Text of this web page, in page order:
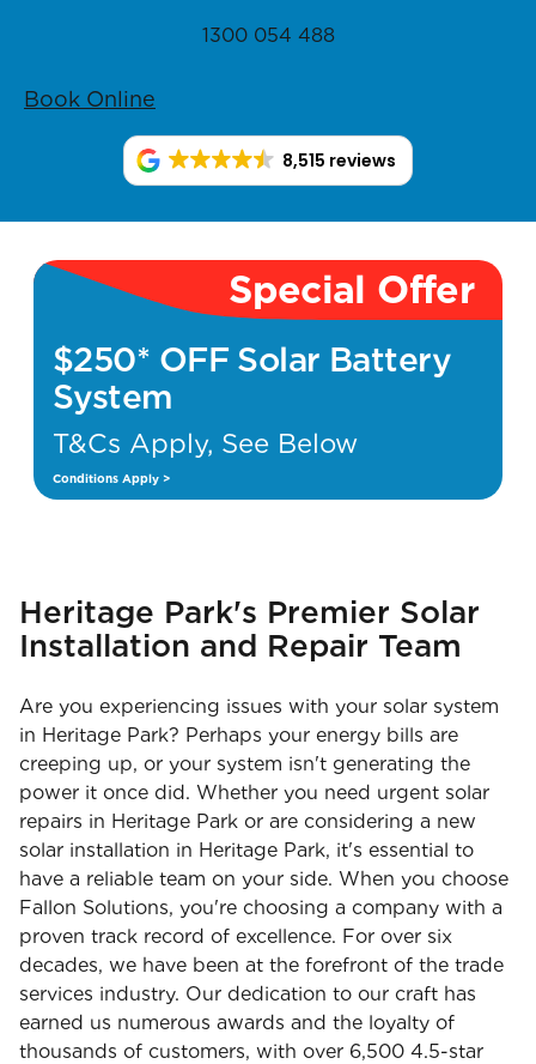
1300 054 488
Book Online
8,515 reviews
Special Offer
$250* OFF Solar Battery
System
T&Cs Apply, See Below
Conditions Apply >
Heritage Park's Premier Solar
Installation and Repair Team
Are you experiencing issues with your solar system
in Heritage Park? Perhaps your energy bills are
creeping up, or your system isn't generating the
power it once did. Whether you need urgent solar
repairs in Heritage Park or are considering a new
solar installation in Heritage Park, it's essential to
have a reliable team on your side. When you choose
Fallon Solutions, you're choosing a company with a
proven track record of excellence. For over six
decades, we have been at the forefront of the trade
services industry. Our dedication to our craft has
earned us numerous awards and the loyalty of
thousands of customers, with over 6,500 4.5-star